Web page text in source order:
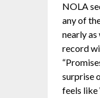
NOLA
any of
nearly
record
surprise
feels like